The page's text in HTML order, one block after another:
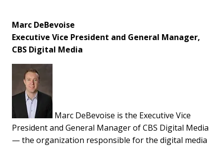
Marc DeBevoise
Executive Vice President and General Manager,
CBS Digital Media
Marc DeBevoise is the Executive Vice
President and General Manager of CBS Digital Media
— the organization responsible for the digital media